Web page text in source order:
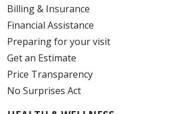
Billing & Insurance
Financial Assistance
Preparing for your visit
Get an Estimate
Price Transparency
No Surprises Act